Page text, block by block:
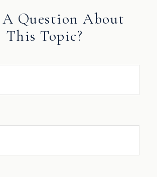
A Question About
This Topic?